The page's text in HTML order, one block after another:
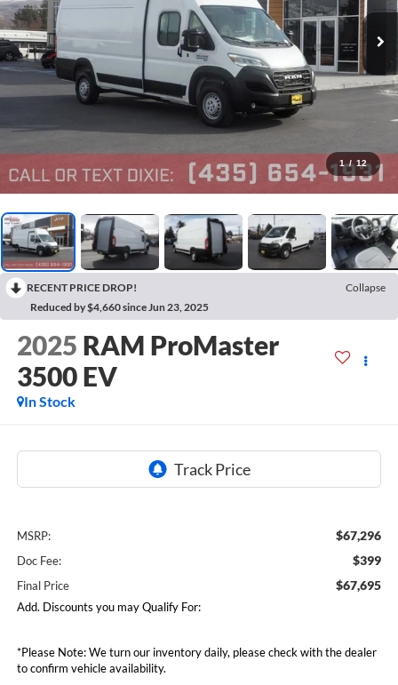
1 / 12
RECENT PRICE DROP!
Collapse
Reduced by $4,660 since Jun 23, 2025
2025 RAM ProMaster
3500 EV
In Stock
MSRP: $67,296
Doc Fee: $399
Final Price $67,695
Add. Discounts you may Qualify For:
*Please Note: We turn our inventory daily, please check with the dealer
to confirm vehicle availability.